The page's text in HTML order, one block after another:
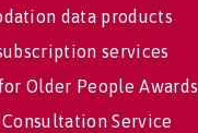
data products
services
Older People Awards
Consultation Service